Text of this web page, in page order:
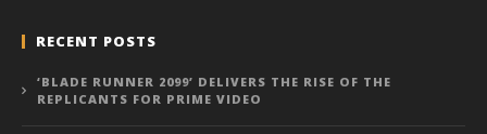
RECENT POSTS
‘BLADE RUNNER 2099’ DELIVERS THE RISE OF THE
REPLICANTS FOR PRIME VIDEO